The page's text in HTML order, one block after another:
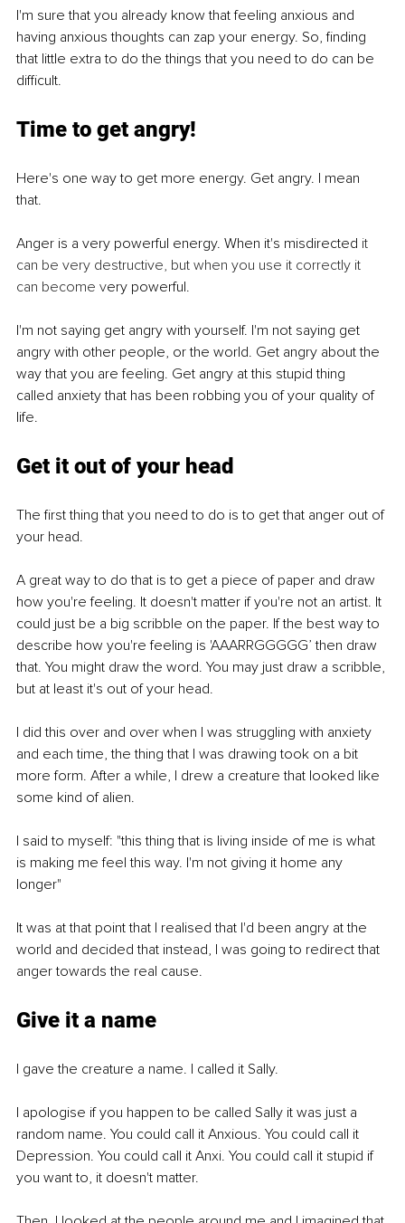
I'm sure that you already know that feeling anxious and
having anxious thoughts can zap your energy. So, finding
that little extra to do the things that you need to do can be
difficult.
Time to get angry!
Here's one way to get more energy. Get angry. I mean
that.
Anger is a very powerful energy. When it's misdirected it
can be very destructive, but when you use it correctly it
can become very powerful.
I'm not saying get angry with yourself. I'm not saying get
angry with other people, or the world. Get angry about the
way that you are feeling. Get angry at this stupid thing
called anxiety that has been robbing you of your quality of
life.
Get it out of your head
The first thing that you need to do is to get that anger out of
your head.
A great way to do that is to get a piece of paper and draw
how you're feeling. It doesn't matter if you're not an artist. It
could just be a big scribble on the paper. If the best way to
describe how you're feeling is 'AAARRGGGGG’ then draw
that. You might draw the word. You may just draw a scribble,
but at least it's out of your head.
I did this over and over when I was struggling with anxiety
and each time, the thing that I was drawing took on a bit
more form. After a while, I drew a creature that looked like
some kind of alien.
I said to myself: "this thing that is living inside of me is what
is making me feel this way. I'm not giving it home any
longer"
It was at that point that I realised that I'd been angry at the
world and decided that instead, I was going to redirect that
anger towards the real cause.
Give it a name
I gave the creature a name. I called it Sally.
I apologise if you happen to be called Sally it was just a
random name. You could call it Anxious. You could call it
Depression. You could call it Anxi. You could call it stupid if
you want to, it doesn't matter.